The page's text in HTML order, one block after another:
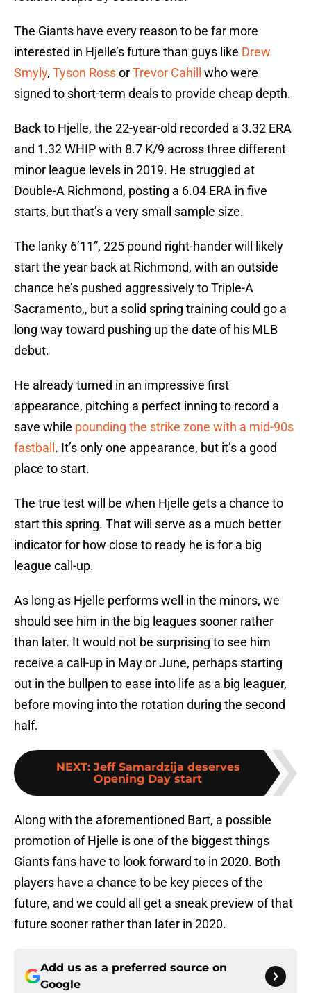
The Giants have every reason to be far more
interested in Hjelle’s future than guys like Drew
Smyly, Tyson RossorTrevor Cahill
who were
signed to short-term deals to provide cheap depth.
Back to Hjelle, the 22-year-old recorded a 3.32 ERA
and 1.32 WHIP with 8.7 K/9 across three different
minor league levels in 2019. He struggled at
Double-A Richmond, posting a 6.04 ERA in five
starts, but that’s a very small sample size.
The lanky 6’11”, 225 pound right-hander will likely
start the year back at Richmond, with an outside
chance he’s pushed aggressively to Triple-A
Sacramento,, but a solid spring training could go a
long way toward pushing up the date of his MLB
debut.
He already turned in an impressive first
appearance, pitching a perfect inning to record a
save while pounding the strike zone with a mid-90s
fastball . It’s only one appearance, but it’s a good
place to start.
The true test will be when Hjelle gets a chance to
start this spring. That will serve as a much better
indicator for how close to ready he is for a big
league call-up.
As long as Hjelle performs well in the minors, we
should see him in the big leagues sooner rather
than later. It would not be surprising to see him
receive a call-up in May or June, perhaps starting
out in the bullpen to ease into life as a big leaguer,
before moving into the rotation during the second
half.
NEXT: Jeff Samardzija deserves
Opening Day start
Along with the aforementioned Bart, a possible
promotion of Hjelle is one of the biggest things
Giants fans have to look forward to in 2020. Both
players have a chance to be key pieces of the
future, and we could all get a sneak preview of that
future sooner rather than later in 2020.
Add us as a preferred source on
Google